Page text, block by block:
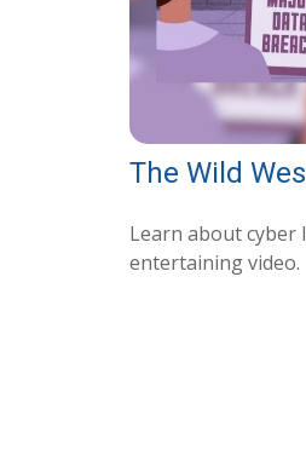
The Wild
Learn about cyber
entertaining video.